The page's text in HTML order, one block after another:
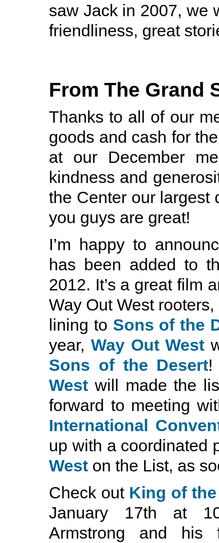
saw Jack in 2007, we
friendliness, great
From The Grand
Thanks to all of our
goods and cash for
at our December
kindness and
the Center our largest
you guys are great!
I’m happy to
has been added to
2012. It’s a great film
Way Out West
lining to Sons of the
year, Way Out West
Sons of the Desert!
West will made the
forward to meeting
International
up with a coordinated
West on the List, as
Check out King of
January 17th at
Armstrong and his